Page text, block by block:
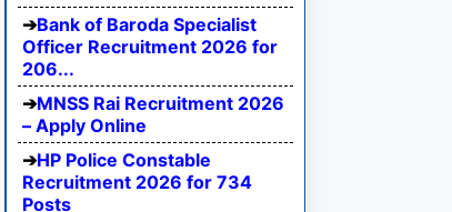
Bank of Baroda Specialist
Officer Recruitment 2026 for
206...
MNSS Rai Recruitment 2026
– Apply Online
HP Police Constable
Recruitment 2026 for 734
Posts